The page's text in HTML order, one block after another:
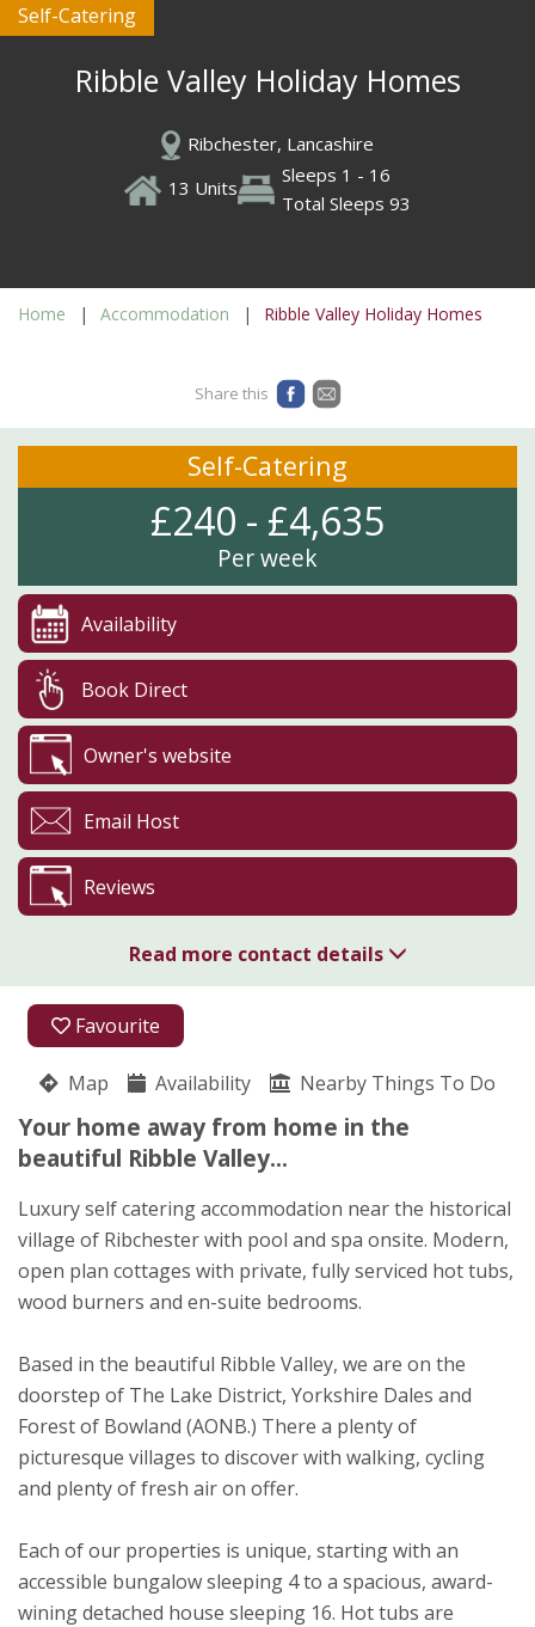
Self-Catering
Ribble Valley Holiday Homes
Ribchester, Lancashire
13 Units
Sleeps 1 - 16
Total Sleeps 93
Home Accommodation Ribble Valley Holiday Homes
Favourite
Map Availability Nearby Things To Do
Your home away from home in the
beautiful Ribble Valley...
Luxury self catering accommodation near the historical
village of Ribchester with pool and spa onsite. Modern,
open plan cottages with private, fully serviced hot tubs,
wood burners and en-suite bedrooms.
Based in the beautiful Ribble Valley, we are on the
doorstep of The Lake District, Yorkshire Dales and
Forest of Bowland (AONB.) There a plenty of
picturesque villages to discover with walking, cycling
and plenty of fresh air on offer.
Each of our properties is unique, starting with an
accessible bungalow sleeping 4 to a spacious, award-
wining detached house sleeping 16. Hot tubs are
Share this
Self-Catering
£240 - £4,635
Per week
Availability
Book Direct
Owner's website
Email Host
Reviews
Read more contact details
01254 820444
Elizabeth Wade
Stoneygate Lane
Ribchester
Lancashire
PR3 3YN
Awards